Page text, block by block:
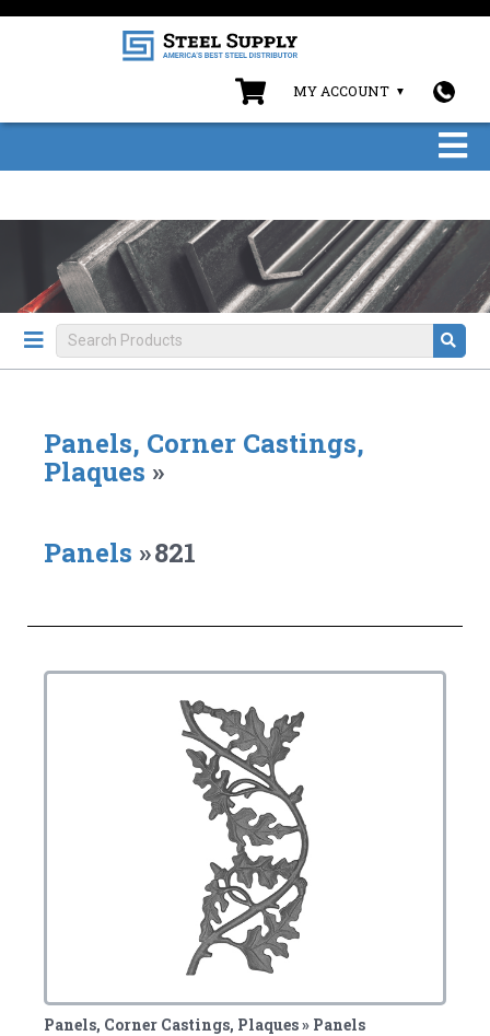
MY ACCOUNT
Panels, Corner Castings,
Plaques »
Panels »821
Panels, Corner Castings, Plaques » Panels